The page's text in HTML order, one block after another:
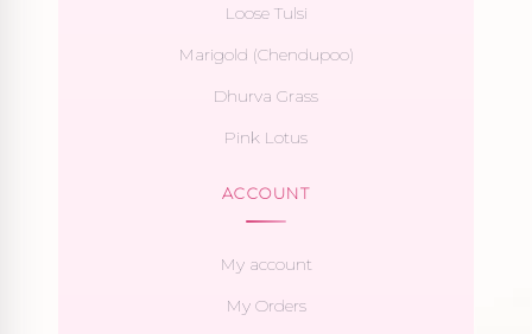
Loose Tulsi
Marigold (Chendupoo)
Dhurva Grass
Pink Lotus
ACCOUNT
My account
My Orders